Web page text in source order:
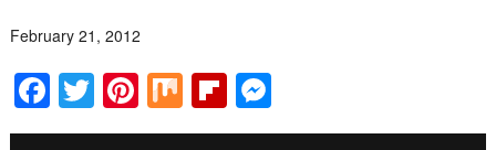
February 21, 2012
Facebook
Twitter
Pinterest
MixFlipboard
Messenger